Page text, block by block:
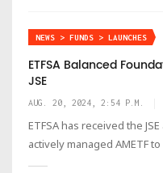
NEWS > FUNDS > LAUNCHES
ETFSA Balanced
JSE
AUG. 20, 2024, 2:54 P.M.
ETFSA has received the
actively managed AMETF